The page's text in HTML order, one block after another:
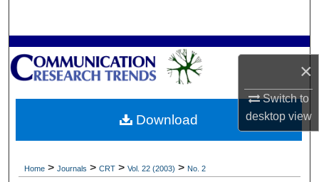
×
Switch to
desktopview
Browse Collections
My Account
About
Home > Journals > CRT > Vol. 22 (2003) > No. 2
Download